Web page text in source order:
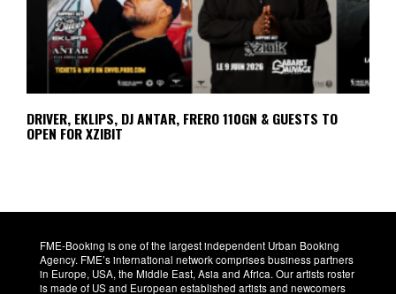
DRIVER, EKLIPS, DJ ANTAR, FRERO 110GN & GUESTS TO
OPEN FOR XZIBIT
FME-Booking is one of the largest independent Urban Booking
Agency. FME’s international network comprises business partners
in Europe, USA, the Middle East, Asia and Africa. Our artists roster
is made of US and European established artists and newcomers